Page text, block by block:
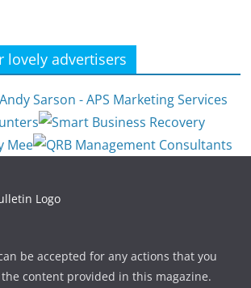
lovely advertisers
be accepted for any actions that you
content provided in this magazine.